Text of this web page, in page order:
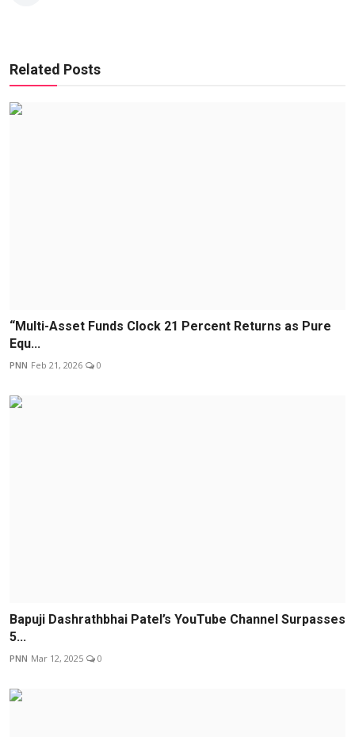
Related Posts
“Multi-Asset Funds Clock 21 Percent Returns as Pure
Equ...
PNN Feb 21, 2026 0
Bapuji Dashrathbhai Patel’s YouTube Channel Surpasses
5...
PNN Mar 12, 2025 0